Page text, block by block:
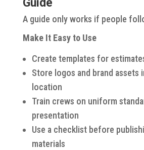
Guide
A guide only works if people
Make It Easy to Use
Create templates for
Store logos and brand assets
location
Train crews on uniform
presentation
Use a checklist before
materials